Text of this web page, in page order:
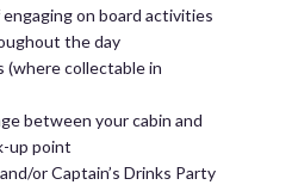
on board activities
the day
(where collectable in
between your cabin and
up point
or Captain’s Drinks Party